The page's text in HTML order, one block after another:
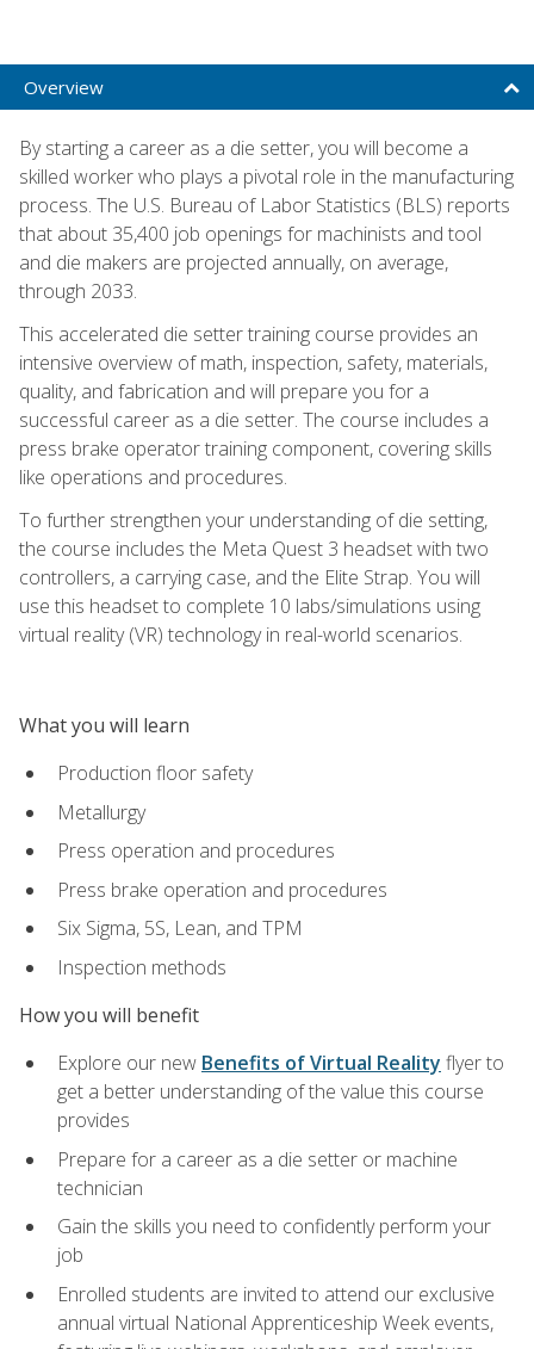
Overview
By starting a career as a die setter, you will become a
skilled worker who plays a pivotal role in the manufacturing
process. The U.S. Bureau of Labor Statistics (BLS) reports
that about 35,400 job openings for machinists and tool
and die makers are projected annually, on average,
through 2033.
This accelerated die setter training course provides an
intensive overview of math, inspection, safety, materials,
quality, and fabrication and will prepare you for a
successful career as a die setter. The course includes a
press brake operator training component, covering skills
like operations and procedures.
To further strengthen your understanding of die setting,
the course includes the Meta Quest 3 headset with two
controllers, a carrying case, and the Elite Strap. You will
use this headset to complete 10 labs/simulations using
virtual reality (VR) technology in real-world scenarios.
What you will learn
Production floor safety
Metallurgy
Press operation and procedures
Press brake operation and procedures
Six Sigma, 5S, Lean, and TPM
Inspection methods
How you will benefit
Explore our new Benefits of Virtual Reality flyer to
get a better understanding of the value this course
provides
Prepare for a career as a die setter or machine
technician
Gain the skills you need to confidently perform your
job
Enrolled students are invited to attend our exclusive
annual virtual National Apprenticeship Week events,